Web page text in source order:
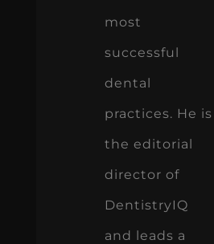
most
successful
dental
practices. He is
the editorial
director of
DentistryIQ
and leads a